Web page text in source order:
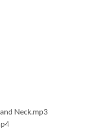
Neck.mp3